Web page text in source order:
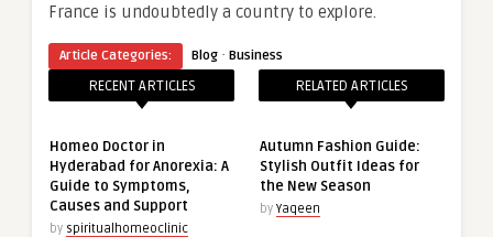
France is undoubtedly a country to explore.
Article Categories: Blog · Business
RECENT ARTICLES
Homeo Doctor in
Hyderabad for Anorexia: A
Guide to Symptoms,
Causes and Support
by spiritualhomeoclinic
RELATED ARTICLES
Autumn Fashion Guide:
Stylish Outfit Ideas for
the New Season
by Yaqeen